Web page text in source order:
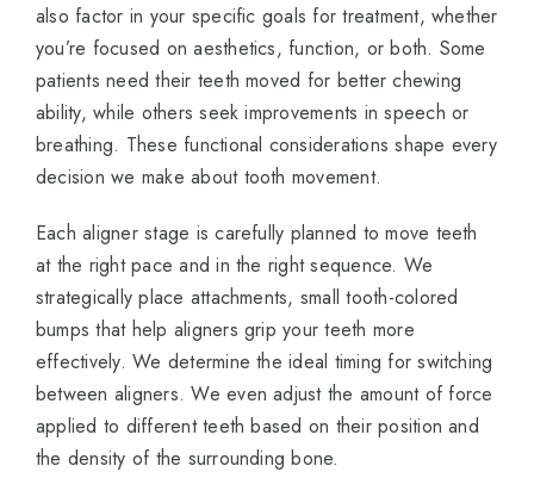
also factor in your specific goals for treatment, whether
you’re focused on aesthetics, function, or both. Some
patients need their teeth moved for better chewing
ability, while others seek improvements in speech or
breathing. These functional considerations shape every
decision we make about tooth movement.
Each aligner stage is carefully planned to move teeth
at the right pace and in the right sequence. We
strategically place attachments, small tooth-colored
bumps that help aligners grip your teeth more
effectively. We determine the ideal timing for switching
between aligners. We even adjust the amount of force
applied to different teeth based on their position and
the density of the surrounding bone.